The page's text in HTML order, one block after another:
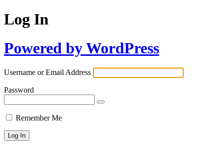
Log In
Powered by WordPress
Username or Email Address
Password
Remember Me